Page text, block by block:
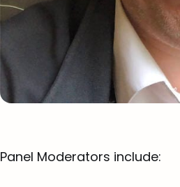
Panel Moderators include: